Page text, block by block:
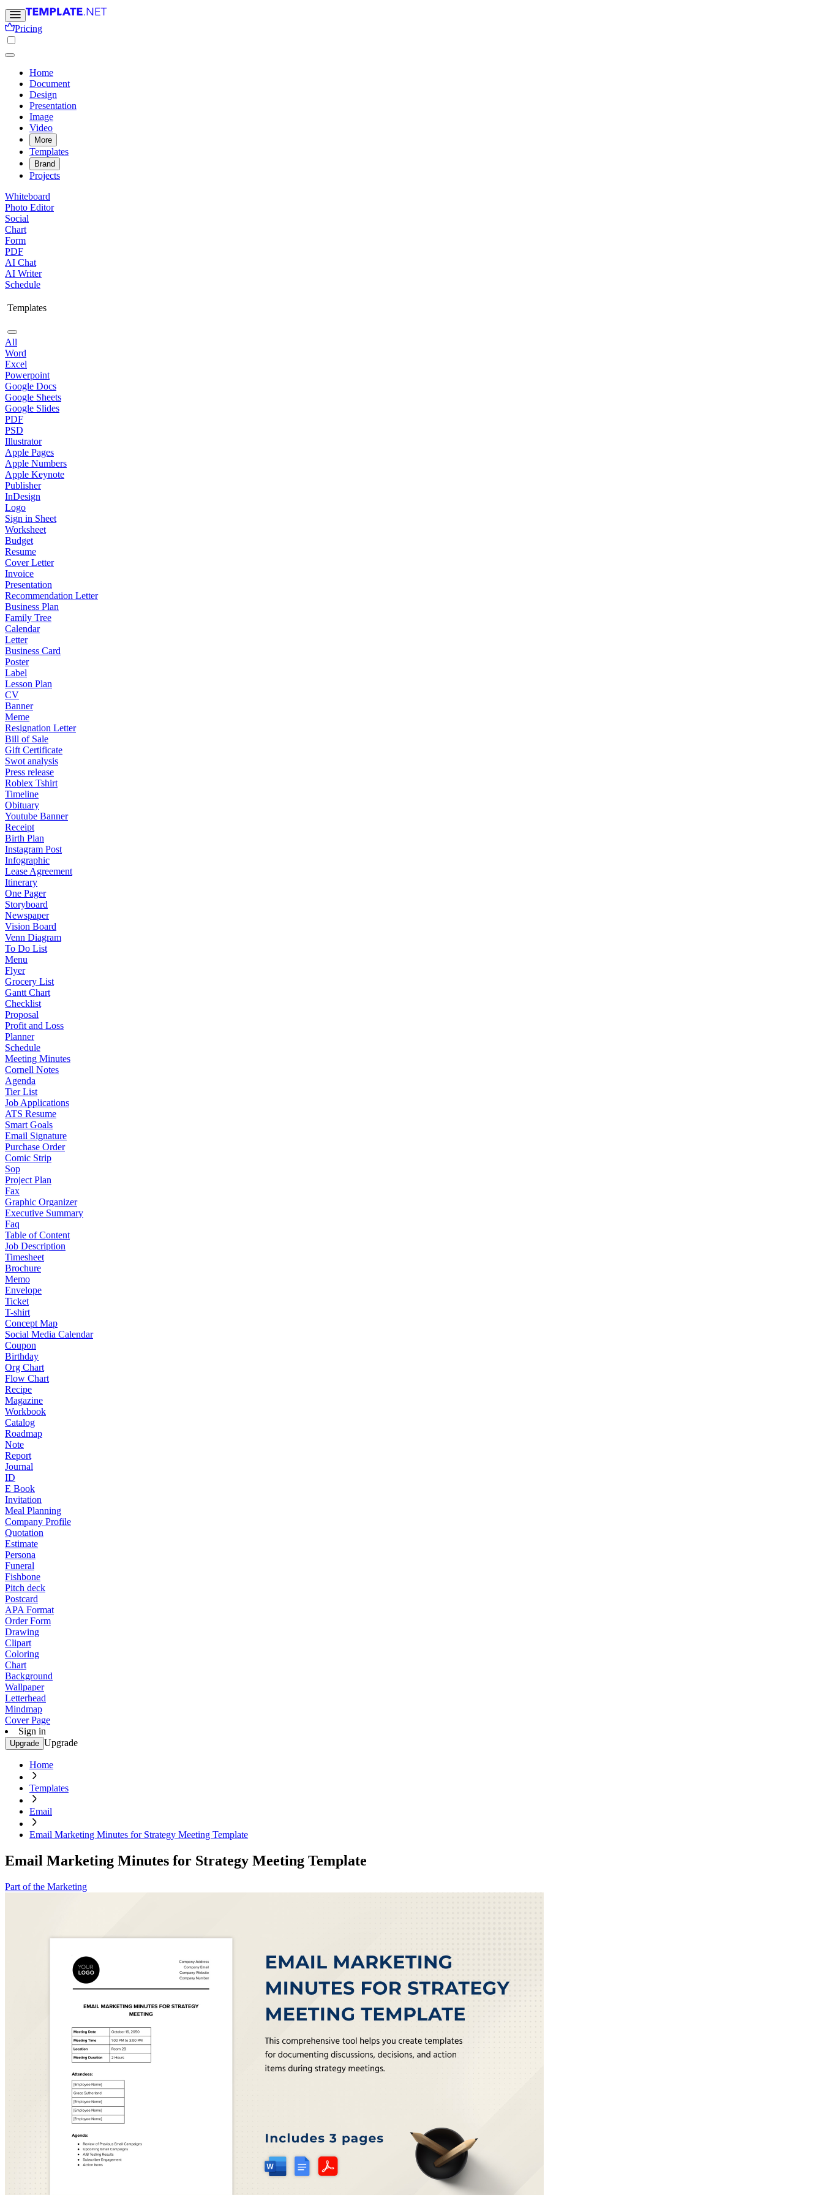
Pricing
Home
Document
Design
Presentation
Image
Video
More
Templates
Brand
Projects
Whiteboard
Photo Editor
Social
Chart
Form
PDF
AI Chat
AI Writer
Schedule
Templates
All
Word
Excel
Powerpoint
Google Docs
Google Sheets
Google Slides
PDF
PSD
Illustrator
Apple Pages
Apple Numbers
Apple Keynote
Publisher
InDesign
Logo
Sign in Sheet
Worksheet
Budget
Resume
Cover Letter
Invoice
Presentation
Recommendation Letter
Business Plan
Family Tree
Calendar
Letter
Business Card
Poster
Label
Lesson Plan
CV
Banner
Meme
Resignation Letter
Bill of Sale
Gift Certificate
Swot analysis
Press release
Roblex Tshirt
Timeline
Obituary
Youtube Banner
Receipt
Birth Plan
Instagram Post
Infographic
Lease Agreement
Itinerary
One Pager
Storyboard
Newspaper
Vision Board
Venn Diagram
To Do List
Menu
Flyer
Grocery List
Gantt Chart
Checklist
Proposal
Profit and Loss
Planner
Schedule
Meeting Minutes
Cornell Notes
Agenda
Tier List
Job Applications
ATS Resume
Smart Goals
Email Signature
Purchase Order
Comic Strip
Sop
Project Plan
Fax
Graphic Organizer
Executive Summary
Faq
Table of Content
Job Description
Timesheet
Brochure
Memo
Envelope
Ticket
T-shirt
Concept Map
Social Media Calendar
Coupon
Birthday
Org Chart
Flow Chart
Recipe
Magazine
Workbook
Catalog
Roadmap
Note
Report
Journal
ID
E Book
Invitation
Meal Planning
Company Profile
Quotation
Estimate
Persona
Funeral
Fishbone
Pitch deck
Postcard
APA Format
Order Form
Drawing
Clipart
Coloring
Chart
Background
Wallpaper
Letterhead
Mindmap
Cover Page
Sign in
Upgrade Upgrade
Home
Templates
Email
Email Marketing Minutes for Strategy Meeting Template
Email Marketing Minutes for Strategy Meeting Template
Part of the Marketing